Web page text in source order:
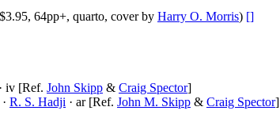
64pp+, quarto, cover by Harry O. Morris) []
· iv [Ref. John Skipp & Craig Spector]
R. S. Hadji · ar [Ref. John M. Skipp & Craig Spector]